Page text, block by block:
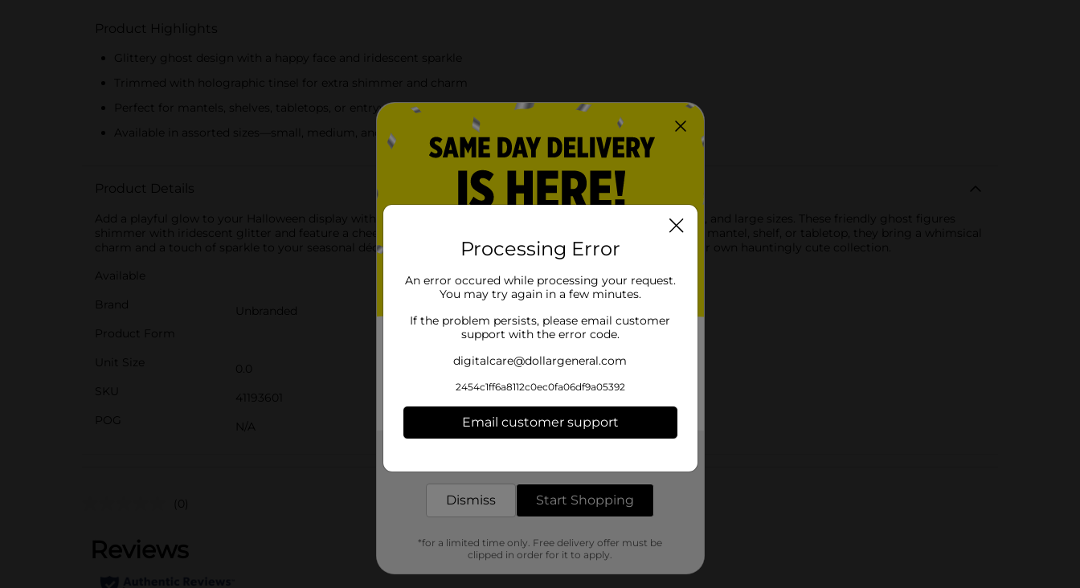
Product Highlights
Glittery ghost design with a happy face and iridescent sparkle
Trimmed with holographic tinsel for extra shimmer and charm
Perfect for mantels, shelves, tabletops, or entryways
Available in assorted sizes—small, medium, and large—each sold separately
Product Details
Add a playful glow to your Halloween display with this Light Up Ghost Decor Set, available in small, medium, and large sizes. These friendly ghost figures
shimmer with iridescent glitter and feature a cheerful face and holographic tinsel trim. Whether placed on a mantel, shelf, or tabletop, they bring a whimsical
charm and a touch of sparkle to your seasonal décor. Each size is sold separately, making it easy to build your own hauntingly cute collection.
Available
Brand
Unbranded
Product Form
Unit Size
0.0
SKU
41193601
POG
N/A
Customer reviews
(0)
Processing Error
An error occured while processing your request.
You may try again in a few minutes.
If the problem persists, please email customer
support with the error code.
digitalcare@dollargeneral.com
2454c1ff6a8112c0ec0fa06df9a05392
Email customer support
Dismiss Start Shopping
*for a limited time only. Free delivery offer must be
clipped in order for it to apply.